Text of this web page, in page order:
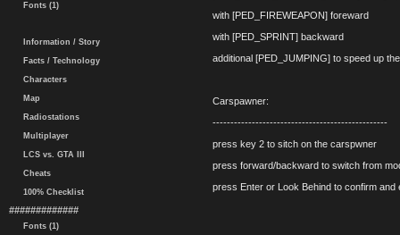
Fonts (1)
Information / Story
Facts / Technology
Characters
Map
Radiostations
Multiplayer
LCS vs. GTA III
Cheats
100% Checklist
#############
Fonts (1)
with [PED_FIREWEAPON] foreward
with [PED_SPRINT] backward
additional [PED_JUMPING] to speed up
Carspawner:
-------------------------------------------------
press key 2 to sitch on the carspwner
press forward/backward to switch from
press Enter or Look Behind to confirm and